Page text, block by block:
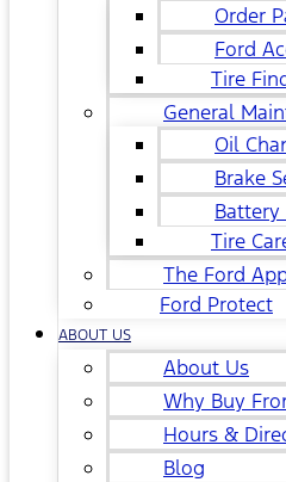
Order
Ford
Tire
General
Oil
Brake
Battery
Tire
The Ford
Ford Protect
ABOUT US
About Us
Why Buy
Hours &
Blog